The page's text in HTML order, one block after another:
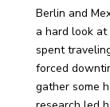
Berlin and
a hard look
spent
forced
gather some